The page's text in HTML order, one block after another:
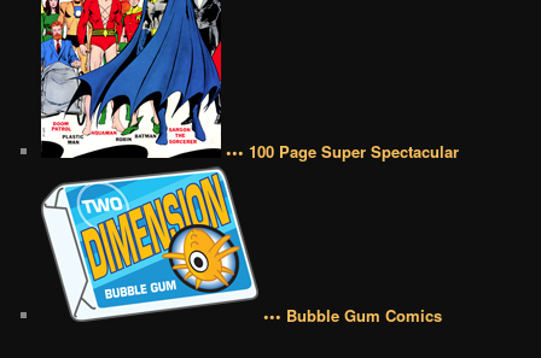
••• 100 Page Super Spectacular
••• Bubble Gum Comics